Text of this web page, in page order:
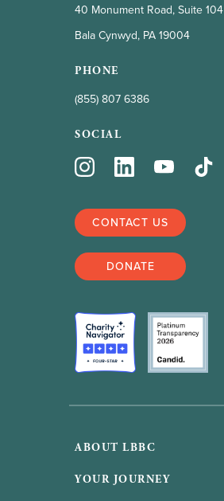
40 Monument Road, Suite 104
Bala Cynwyd, PA 19004
PHONE
(855) 807 6386
SOCIAL
CONTACT US
DONATE
ABOUT LBBC
About Us
YOUR JOURNEY